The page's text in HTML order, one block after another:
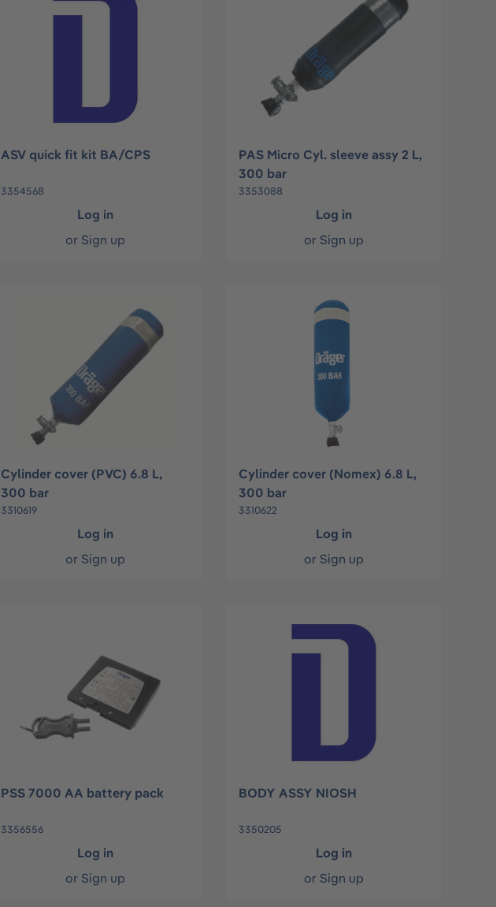
ASV quick fit kit BA/CPS
3354568
Log in
or Sign up
PAS Micro Cyl. sleeve assy 2 L,
300 bar
3353088
Log in
or Sign up
Cylinder cover (PVC) 6.8 L,
300 bar
3310619
Log in
or Sign up
Cylinder cover (Nomex) 6.8 L,
300 bar
3310622
Log in
or Sign up
PSS 7000 AA battery pack
3356556
Log in
or Sign up
BODY ASSY NIOSH
3350205
Log in
or Sign up